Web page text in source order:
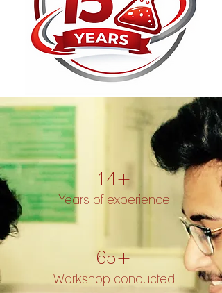
14+
Years of experience
65+
Workshop conducted